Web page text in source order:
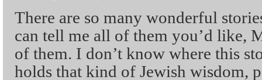
There are so many wonderful
can tell me all of them you’d like,
of them. I don’t know where this
holds that kind of Jewish wisdom,